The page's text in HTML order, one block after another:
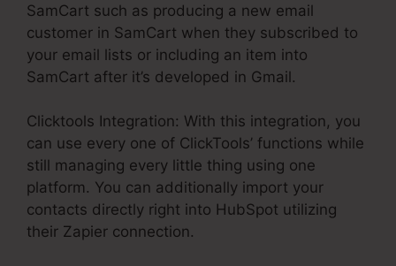
SamCart such as producing a new email
customer in SamCart when they subscribed to
your email lists or including an item into
SamCart after it’s developed in Gmail.
Clicktools Integration: With this integration, you
can use every one of ClickTools’ functions while
still managing every little thing using one
platform. You can additionally import your
contacts directly right into HubSpot utilizing
their Zapier connection.